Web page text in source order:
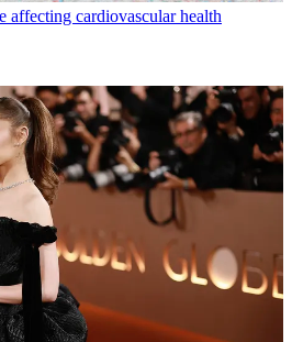
affecting cardiovascular health